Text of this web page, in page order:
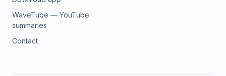
WaveTube — YouTube
summaries
Contact